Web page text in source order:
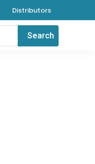
Distributors